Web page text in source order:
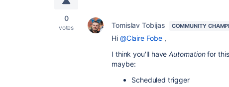
0
votes Tomislav Tobijas COMMUNITY
Hi @Claire Fobe,
I think you'll haveAutomationfor
maybe:
Scheduled trigger